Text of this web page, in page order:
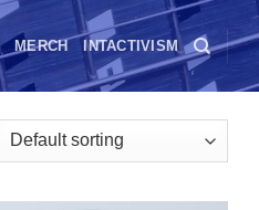
MERCH INTACTIVISM